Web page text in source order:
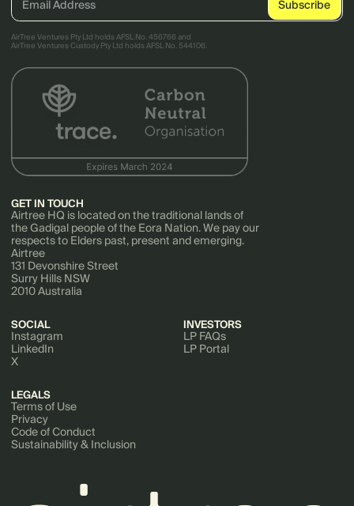
AirTree Ventures Pty Ltd holds AFSL No. 456766 and
AirTree Ventures Custody Pty Ltd holds AFSL No. 544106.
GET IN TOUCH
Airtree HQ is located on the traditional lands of
the Gadigal people of the Eora Nation. We pay our
respects to Elders past, present and emerging.
Airtree
131 Devonshire Street
Surry Hills NSW
2010 Australia
SOCIAL
Instagram
LinkedIn
X
INVESTORS
LP FAQs
LP Portal
LEGALS
Terms of Use
Privacy
Code of Conduct
Sustainability & Inclusion